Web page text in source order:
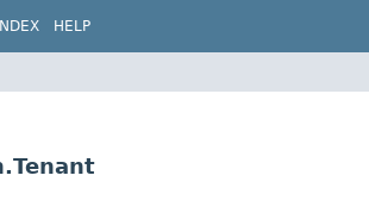
INDEX HELP